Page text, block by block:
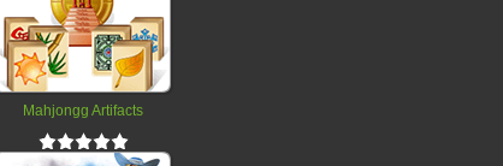
Mahjongg Artifacts